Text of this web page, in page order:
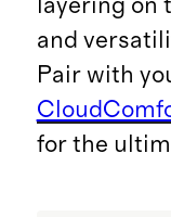
layering on
and
Pair with
for the